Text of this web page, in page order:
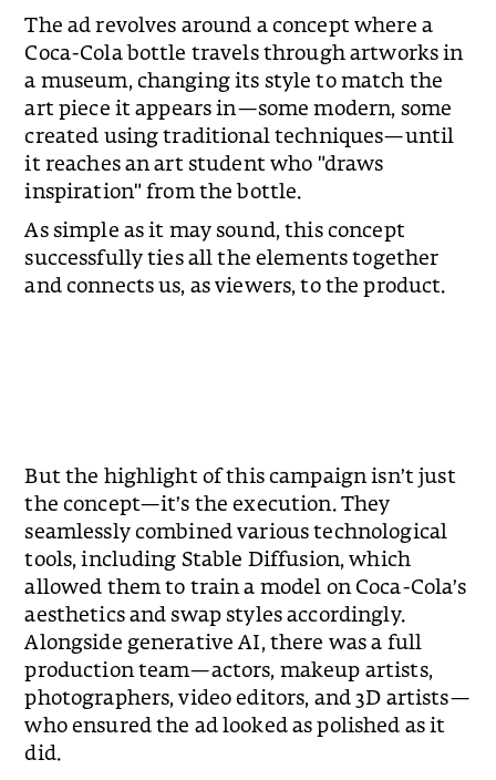
The ad revolves around a concept where a
Coca-Cola bottle travels through artworks in
a museum, changing its style to match the
art piece it appears in—some modern, some
created using traditional techniques—until
it reaches an art student who "draws
inspiration" from the bottle.
As simple as it may sound, this concept
successfully ties all the elements together
and connects us, as viewers, to the product.
But the highlight of this campaign isn’t just
the concept—it’s the execution. They
seamlessly combined various technological
tools, including Stable Diffusion, which
allowed them to train a model on Coca-Cola’s
aesthetics and swap styles accordingly.
Alongside generative AI, there was a full
production team—actors, makeup artists,
photographers, video editors, and 3D artists—
who ensured the ad looked as polished as it
did.